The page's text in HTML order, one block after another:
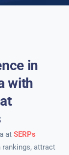
in
with
at SERPs
rankings, attract